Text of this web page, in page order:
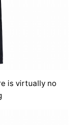
is virtually no